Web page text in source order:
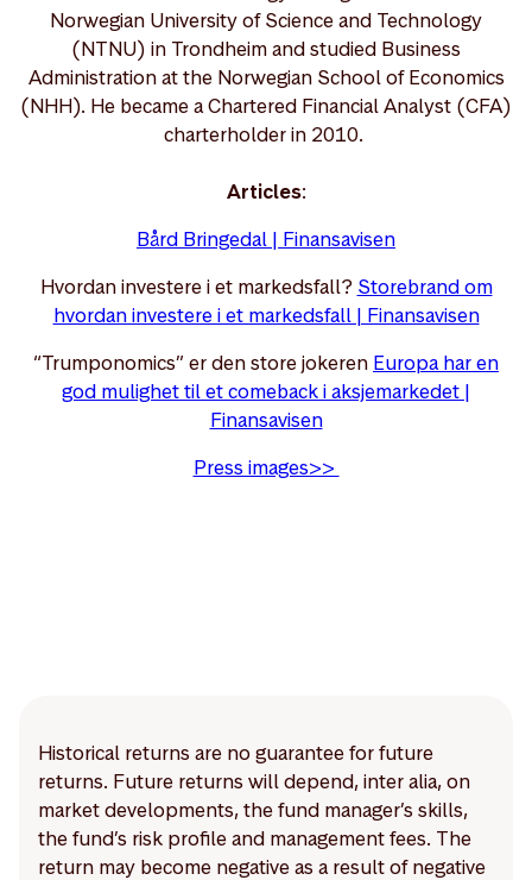
Norwegian University of Science and Technology
(NTNU) in Trondheim and studied Business
Administration at the Norwegian School of Economics
(NHH). He became a Chartered Financial Analyst (CFA)
charterholder in 2010.
Articles:
Bård Bringedal | Finansavisen
Hvordan investere i et markedsfall? Storebrand om
hvordan investere i et markedsfall | Finansavisen
“Trumponomics” er den store jokeren Europa har en
god mulighet til et comeback i aksjemarkedet |
Finansavisen
Press images>>
Historical returns are no guarantee for future
returns. Future returns will depend, inter alia, on
market developments, the fund manager’s skills,
the fund’s risk profile and management fees. The
return may become negative as a result of negative